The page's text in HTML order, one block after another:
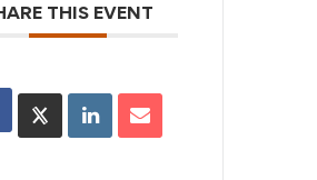
THIS EVENT